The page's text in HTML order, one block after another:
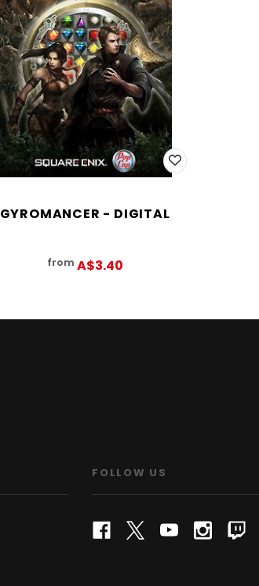
GYROMANCER - DIGITAL
from A$3.40
FOLLOW US